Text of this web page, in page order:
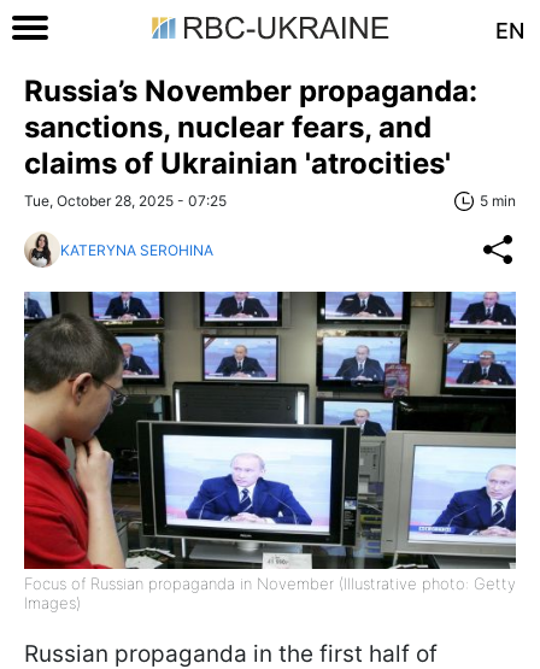
EN
Russia’s November propaganda:
sanctions, nuclear fears, and
claims of Ukrainian 'atrocities'
Tue, October 28, 2025 - 07:25 5 min
KATERYNA SEROHINA
Focus of Russian propaganda in November (Illustrative photo: Getty
Images)
Russian propaganda in the first half of